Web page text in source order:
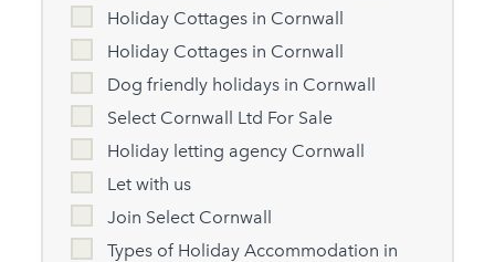
Holiday Cottages in Cornwall
Holiday Cottages in Cornwall
Dog friendly holidays in Cornwall
Select Cornwall Ltd For Sale
Holiday letting agency Cornwall
Let with us
Join Select Cornwall
Types of Holiday Accommodation in